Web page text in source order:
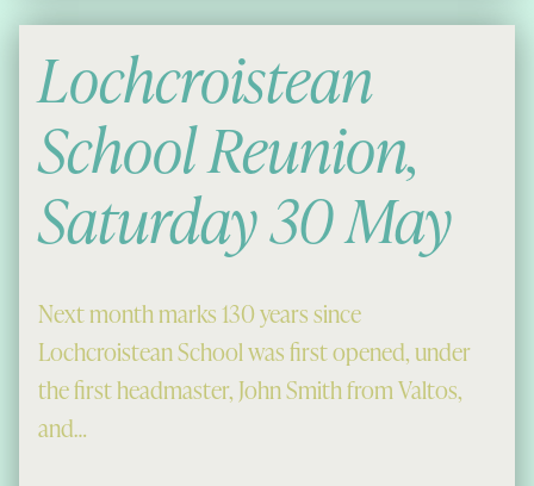
Lochcroistean
School Reunion,
Saturday 30 May
Next month marks 130 years since
Lochcroistean School was first opened, under
the first headmaster, John Smith from Valtos,
and…